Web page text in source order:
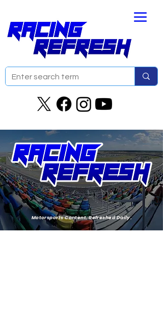
Motorsports Content. Refreshed Daily.